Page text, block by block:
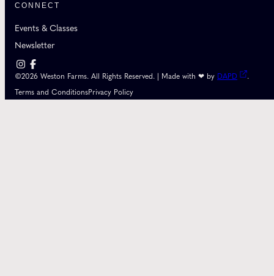
CONNECT
Events & Classes
Newsletter
©2026 Weston Farms. All Rights Reserved. | Made with ❤ by DAPD
.
Terms and ConditionsPrivacy Policy